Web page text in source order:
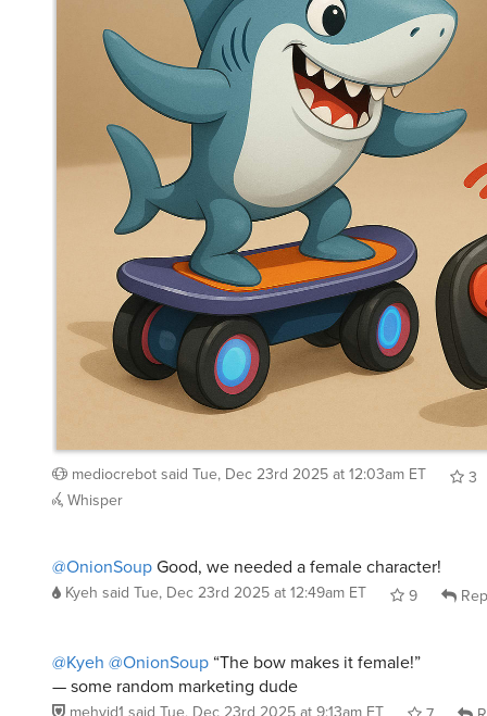
mediocrebot said Tue, Dec 23rd 2025 at 12:03am ET
3
Whisper
@OnionSoup Good, we needed a female character!
Kyeh said Tue, Dec 23rd 2025 at 12:49am ET 9
@Kyeh @OnionSoup “The bow makes it female!”
— some random marketing dude
mehvid1 said Tue, Dec 23rd 2025 at 9:13am ET 7